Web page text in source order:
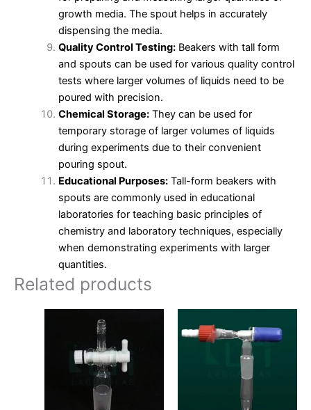
growth media. The spout helps in accurately
dispensing the media.
Quality Control Testing:Beakers with tall form
and spouts can be used for various quality control
tests where larger volumes of liquids need to be
poured with precision.
Chemical Storage:They can be used for
temporary storage of larger volumes of liquids
during experiments due to their convenient
pouring spout.
Educational Purposes:Tall-form beakers with
spouts are commonly used in educational
laboratories for teaching basic principles of
chemistry and laboratory techniques, especially
when demonstrating experiments with larger
quantities.
Related products